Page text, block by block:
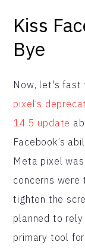
Kiss
Bye
Now, let's fast
pixel’s
14.5 update
Facebook’s
Meta pixel
concerns were
tighten the
planned to
primary tool